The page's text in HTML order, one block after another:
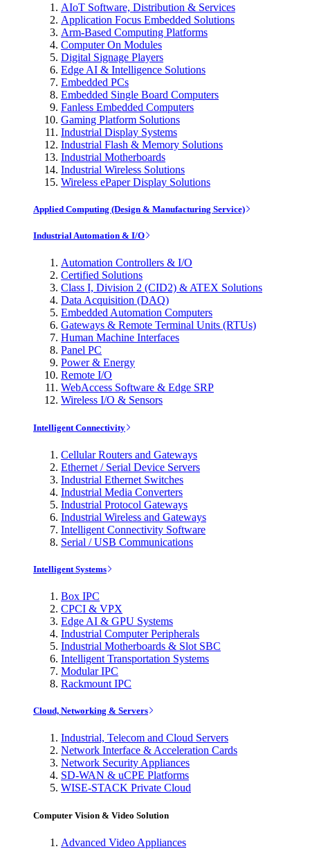
AIoT Software, Distribution & Services
Application Focus Embedded Solutions
Arm-Based Computing Platforms
Computer On Modules
Digital Signage Players
Edge AI & Intelligence Solutions
Embedded PCs
Embedded Single Board Computers
Fanless Embedded Computers
Gaming Platform Solutions
Industrial Display Systems
Industrial Flash & Memory Solutions
Industrial Motherboards
Industrial Wireless Solutions
Wireless ePaper Display Solutions
Applied Computing (Design & Manufacturing Service)
Industrial Automation & I/O
Automation Controllers & I/O
Certified Solutions
Class I, Division 2 (CID2) & ATEX Solutions
Data Acquisition (DAQ)
Embedded Automation Computers
Gateways & Remote Terminal Units (RTUs)
Human Machine Interfaces
Panel PC
Power & Energy
Remote I/O
WebAccess Software & Edge SRP
Wireless I/O & Sensors
Intelligent Connectivity
Cellular Routers and Gateways
Ethernet / Serial Device Servers
Industrial Ethernet Switches
Industrial Media Converters
Industrial Protocol Gateways
Industrial Wireless and Gateways
Intelligent Connectivity Software
Serial / USB Communications
Intelligent Systems
Box IPC
CPCI & VPX
Edge AI & GPU Systems
Industrial Computer Peripherals
Industrial Motherboards & Slot SBC
Intelligent Transportation Systems
Modular IPC
Rackmount IPC
Cloud, Networking & Servers
Industrial, Telecom and Cloud Servers
Network Interface & Acceleration Cards
Network Security Appliances
SD-WAN & uCPE Platforms
WISE-STACK Private Cloud
Computer Vision & Video Solution
Advanced Video Appliances